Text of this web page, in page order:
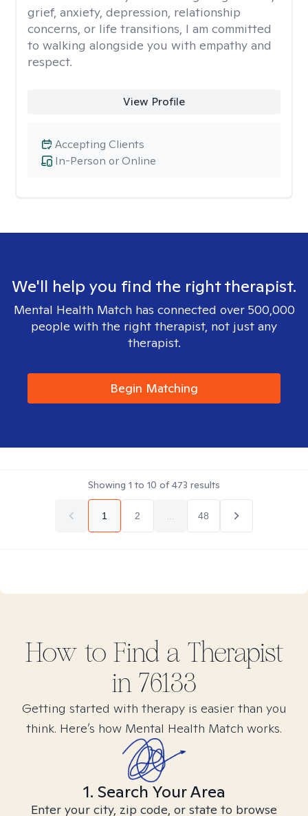
grief, anxiety, depression, relationship
concerns, or life transitions, I am committed
to walking alongside you with empathy and
respect.
View Profile
In-Person or Online
Accepting Clients
We'll help you find the right therapist.
Mental Health Match has connected over 500,000
people with the right therapist, not just any
therapist.
Begin Matching
Showing 1 to 10 of473 results
1 2 48
How to Find a Therapist
in 76133
Getting started with therapy is easier than you
think. Here’s how Mental Health Match works.
1. Search Your Area
Enter your city, zip code, or state to browse